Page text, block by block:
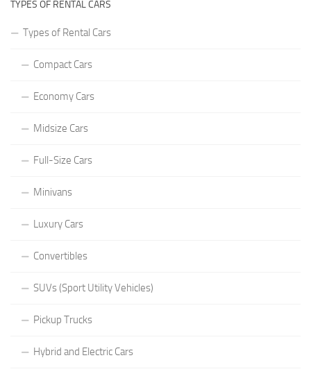
TYPES OF RENTAL CARS
Types of Rental Cars
Compact Cars
Economy Cars
Midsize Cars
Full-Size Cars
Minivans
Luxury Cars
Convertibles
SUVs (Sport Utility Vehicles)
Pickup Trucks
Hybrid and Electric Cars